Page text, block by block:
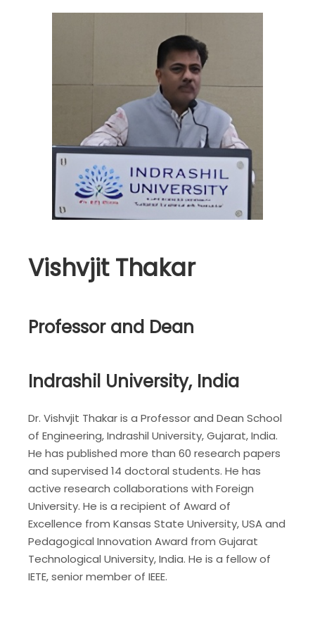
Vishvjit Thakar
Professor and Dean
Indrashil University, India
Dr. Vishvjit Thakar is a Professor and Dean School
of Engineering, Indrashil University, Gujarat, India.
He has published more than 60 research papers
and supervised 14 doctoral students. He has
active research collaborations with Foreign
University. He is a recipient of Award of
Excellence from Kansas State University, USA and
Pedagogical Innovation Award from Gujarat
Technological University, India. He is a fellow of
IETE, senior member of IEEE.